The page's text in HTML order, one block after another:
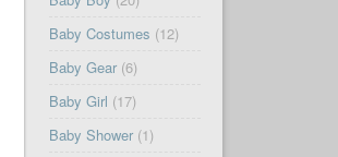
Baby Costumes (12)
Baby Gear(6)
Baby Girl (17)
Baby Shower(1)